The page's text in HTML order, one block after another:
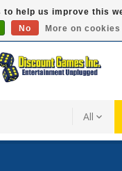
Shipping On Most
to help us improve this
No More on cookies